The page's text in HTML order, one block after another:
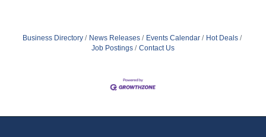
Business Directory News Releases Events Calendar
Hot Deals
Job Postings
Contact Us